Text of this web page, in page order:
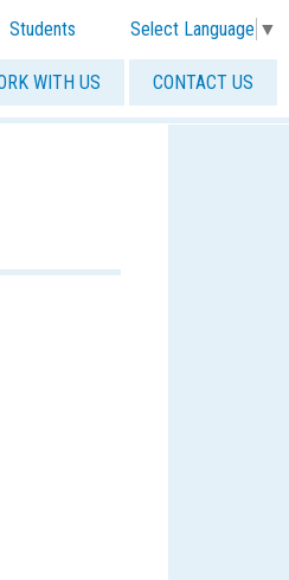
Students Select Language ▼
WITH US CONTACT US